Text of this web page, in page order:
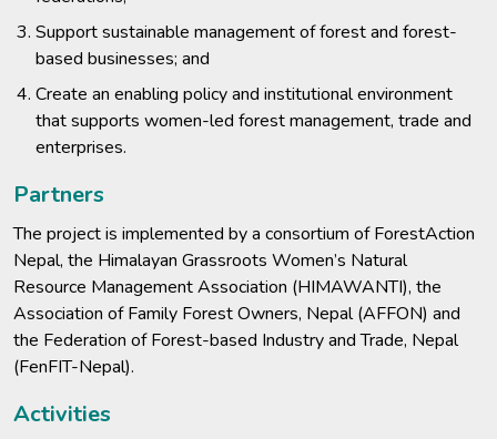
Support sustainable management of forest and forest-
based businesses; and
Create an enabling policy and institutional environment
that supports women-led forest management, trade and
enterprises.
Partners
The project is implemented by a consortium of ForestAction
Nepal, the Himalayan Grassroots Women’s Natural
Resource Management Association (HIMAWANTI), the
Association of Family Forest Owners, Nepal (AFFON) and
the Federation of Forest-based Industry and Trade, Nepal
(FenFIT-Nepal).
Activities